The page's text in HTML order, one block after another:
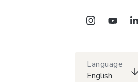
Language
English